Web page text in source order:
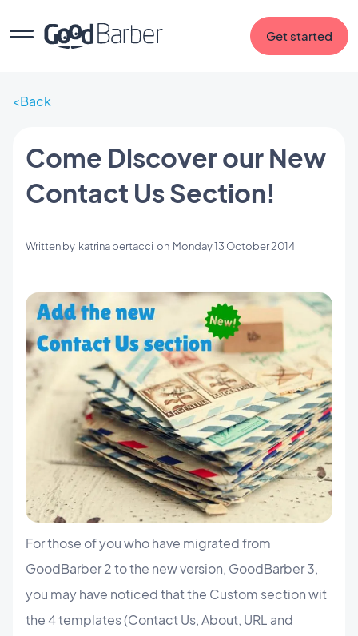
Get started
Back
Come Discover our New
Contact Us Section!
Written by katrina bertacci on Monday 13 October 2014
For those of you who have migrated from
GoodBarber 2 to the new version, GoodBarber 3,
you may have noticed that the Custom section wit
the 4 templates (Contact Us, About, URL and